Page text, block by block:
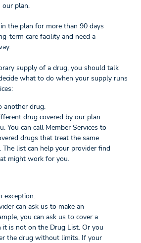
our plan.
the plan for more than 90 days
term care facility and need a
supply of a drug, you should talk
what to do when your supply runs
another drug.
drug covered by our plan
You can call Member Services to
drugs that treat the same
The list can help your provider find
might work for you.
exception.
can ask us to make an
you can ask us to cover a
it is not on the Drug List. Or you
the drug without limits. If your